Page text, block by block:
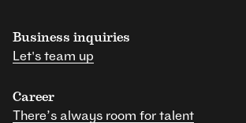
Business inquiries
Let's team up
Career
There’s always room for talent